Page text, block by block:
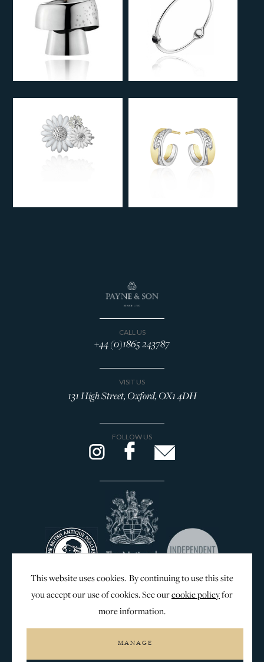
CALL US
+44 (0)1865 243787
VISIT US
131 High Street, Oxford, OX1 4DH
FOLLOW US
This website uses cookies. By continuing to use this site
you accept our use of cookies. See ourcookie policyfor
more information.
MANAGE